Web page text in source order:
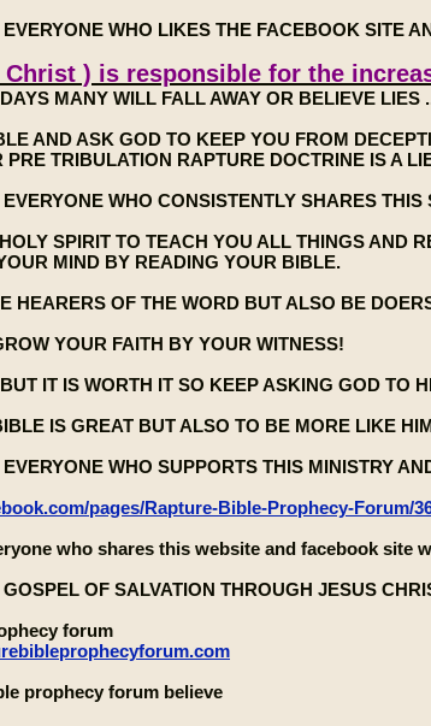
WHO LIKES THE FACEBOOK SITE
Christ ) is responsible for the
MANY WILL FALL AWAY OR BELIEVE LIES
AND ASK GOD TO KEEP YOU FROM
PRE TRIBULATION RAPTURE DOCTRINE IS A
WHO CONSISTENTLY SHARES
SPIRIT TO TEACH YOU ALL THINGS AND
MIND BY READING YOUR BIBLE.
HEARERS OF THE WORD BUT ALSO BE
YOUR FAITH BY YOUR WITNESS!
IT IS WORTH IT SO KEEP ASKING GOD TO
IS GREAT BUT ALSO TO BE MORE LIKE
WHO SUPPORTS THIS MINISTRY
pages/Rapture-Bible-Prophecy-Forum/
who shares this website and facebook site
OF SALVATION THROUGH JESUS
forum
prophecy forum believe